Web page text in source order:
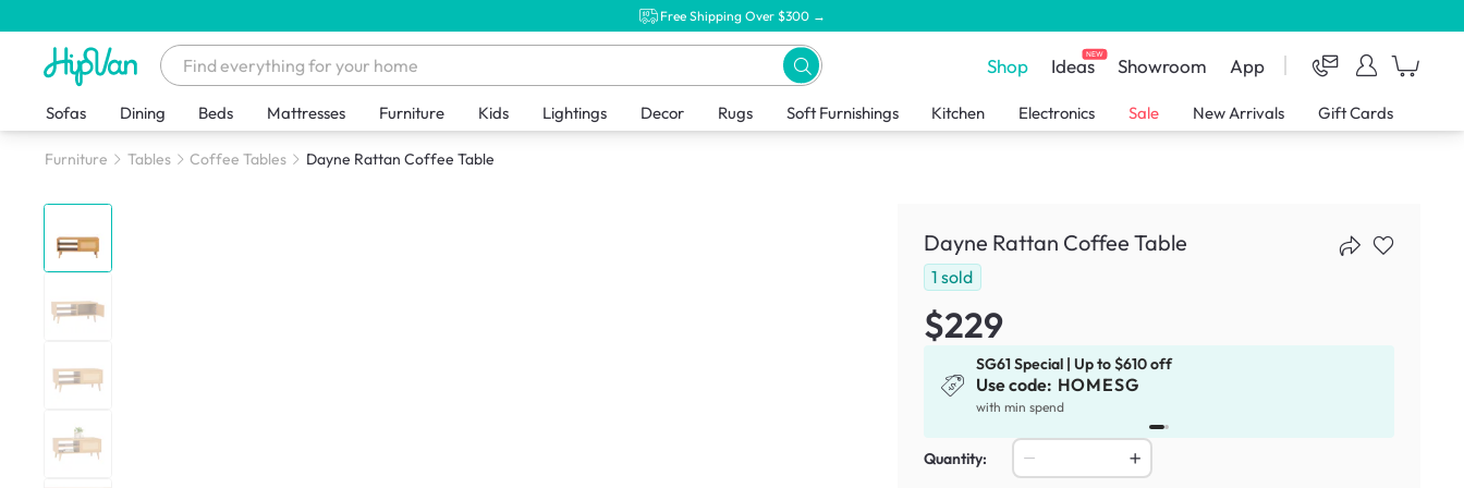
Free Shipping Over $300 →
Shop IdeasNEW Showroom App
Sofas Dining Beds Mattresses Furniture Kids Lightings Decor Rugs Soft Furnishings Kitchen Electronics Sale New Arrivals Gift Cards
Furniture Tables Coffee Tables Dayne Rattan Coffee Table
Dayne Rattan Coffee Table
1 sold
$229
SG61 Special | Up to $610 off
Use code: HOMESG
with min spend
Quantity: